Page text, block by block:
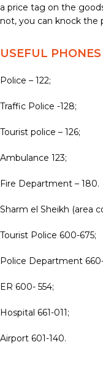
a price tag on the
not, you can knock the
USEFUL PHONES
Police – 122;
Traffic Police -128;
Tourist police – 126;
Ambulance 123;
Fire Department – 180.
Sharm el Sheikh (area
Tourist Police 600-675;
Police Department
ER 600- 554;
Hospital 661-011;
Airport 601-140.